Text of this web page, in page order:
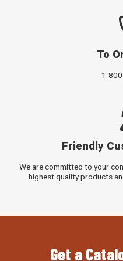
To
1-
Friendly
We are committed to your
highest quality products
Get a